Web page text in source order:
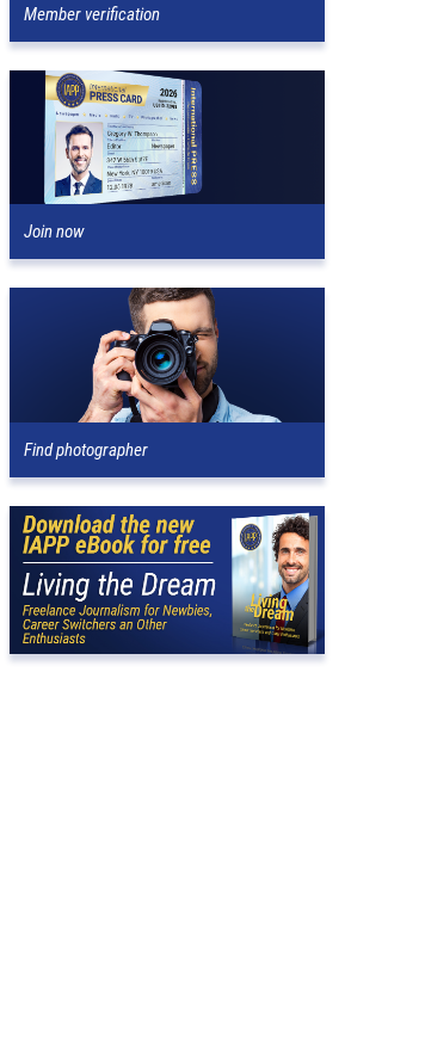
Member verification
Join now
Find photographer